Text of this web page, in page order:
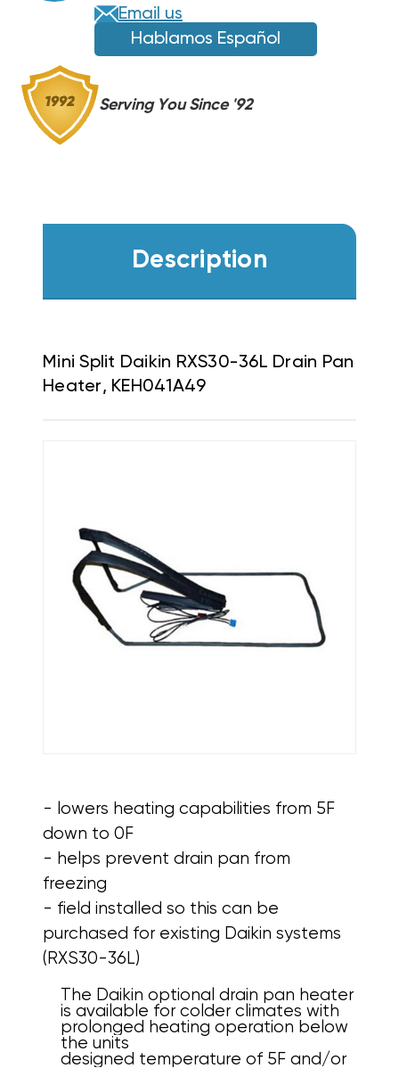
Email us
Hablamos Español
Serving You Since '92
Description
Mini Split Daikin RXS30-36L Drain Pan
Heater, KEH041A49
- lowers heating capabilities from 5F
down to 0F
- helps prevent drain pan from
freezing
- field installed so this can be
purchased for existing Daikin systems
(RXS30-36L)
The Daikin optional drain pan heater
is available for colder climates with
prolonged heating operation below
the units
designed temperature of 5F and/or